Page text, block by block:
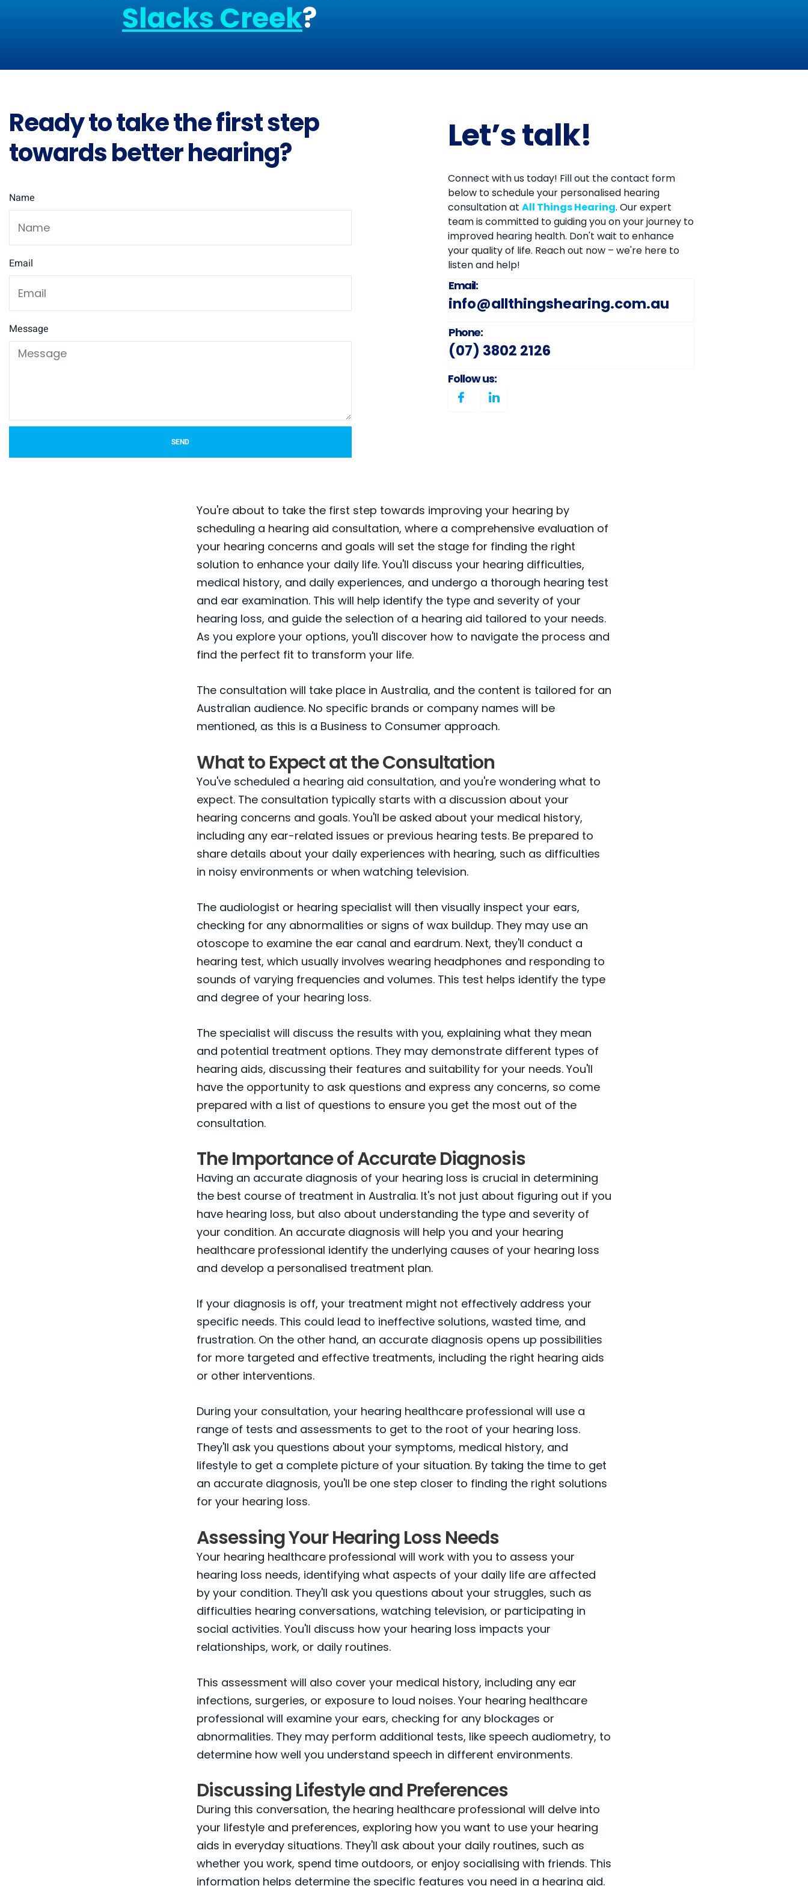
Slacks Creek?
Ready to take the first step
towards better hearing?
Name
Email
Message
SEND
Let’s talk!
Connect with us today! Fill out the contact form
below to schedule your personalised hearing
consultation at All Things Hearing. Our expert
team is committed to guiding you on your journey to
improved hearing health. Don't wait to enhance
your quality of life. Reach out now – we're here to
listen and help!
Email:
info@allthingshearing.com.au
Phone:
(07) 3802 2126
Follow us:
You're about to take the first step towards improving your hearing by
scheduling a hearing aid consultation, where a comprehensive evaluation of
your hearing concerns and goals will set the stage for finding the right
solution to enhance your daily life. You'll discuss your hearing difficulties,
medical history, and daily experiences, and undergo a thorough hearing test
and ear examination. This will help identify the type and severity of your
hearing loss, and guide the selection of a hearing aid tailored to your needs.
As you explore your options, you'll discover how to navigate the process and
find the perfect fit to transform your life.
The consultation will take place in Australia, and the content is tailored for an
Australian audience. No specific brands or company names will be
mentioned, as this is a Business to Consumer approach.
What to Expect at the Consultation
You've scheduled a hearing aid consultation, and you're wondering what to
expect. The consultation typically starts with a discussion about your
hearing concerns and goals. You'll be asked about your medical history,
including any ear-related issues or previous hearing tests. Be prepared to
share details about your daily experiences with hearing, such as difficulties
in noisy environments or when watching television.
The audiologist or hearing specialist will then visually inspect your ears,
checking for any abnormalities or signs of wax buildup. They may use an
otoscope to examine the ear canal and eardrum. Next, they'll conduct a
hearing test, which usually involves wearing headphones and responding to
sounds of varying frequencies and volumes. This test helps identify the type
and degree of your hearing loss.
The specialist will discuss the results with you, explaining what they mean
and potential treatment options. They may demonstrate different types of
hearing aids, discussing their features and suitability for your needs. You'll
have the opportunity to ask questions and express any concerns, so come
prepared with a list of questions to ensure you get the most out of the
consultation.
The Importance of Accurate Diagnosis
Having an accurate diagnosis of your hearing loss is crucial in determining
the best course of treatment in Australia. It's not just about figuring out if you
have hearing loss, but also about understanding the type and severity of
your condition. An accurate diagnosis will help you and your hearing
healthcare professional identify the underlying causes of your hearing loss
and develop a personalised treatment plan.
If your diagnosis is off, your treatment might not effectively address your
specific needs. This could lead to ineffective solutions, wasted time, and
frustration. On the other hand, an accurate diagnosis opens up possibilities
for more targeted and effective treatments, including the right hearing aids
or other interventions.
During your consultation, your hearing healthcare professional will use a
range of tests and assessments to get to the root of your hearing loss.
They'll ask you questions about your symptoms, medical history, and
lifestyle to get a complete picture of your situation. By taking the time to get
an accurate diagnosis, you'll be one step closer to finding the right solutions
for your hearing loss.
Assessing Your Hearing Loss Needs
Your hearing healthcare professional will work with you to assess your
hearing loss needs, identifying what aspects of your daily life are affected
by your condition. They'll ask you questions about your struggles, such as
difficulties hearing conversations, watching television, or participating in
social activities. You'll discuss how your hearing loss impacts your
relationships, work, or daily routines.
This assessment will also cover your medical history, including any ear
infections, surgeries, or exposure to loud noises. Your hearing healthcare
professional will examine your ears, checking for any blockages or
abnormalities. They may perform additional tests, like speech audiometry, to
determine how well you understand speech in different environments.
Discussing Lifestyle and Preferences
During this conversation, the hearing healthcare professional will delve into
your lifestyle and preferences, exploring how you want to use your hearing
aids in everyday situations. They'll ask about your daily routines, such as
whether you work, spend time outdoors, or enjoy socialising with friends. This
information helps determine the specific features you need in a hearing aid.